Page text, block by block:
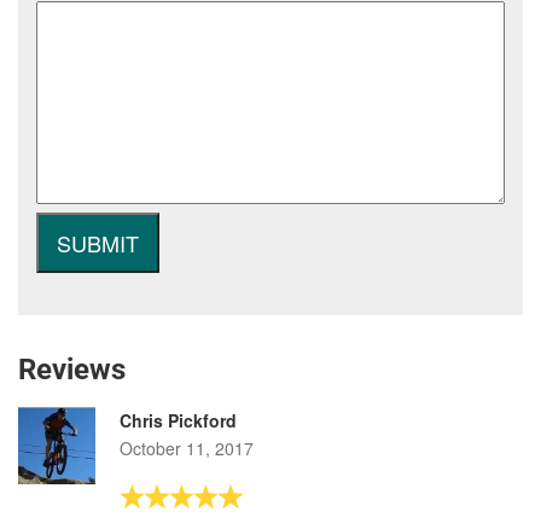
Reviews
Chris Pickford
October 11, 2017